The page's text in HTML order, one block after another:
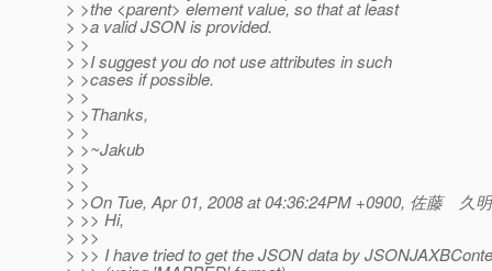
> >the <parent> element value, so that at least
> >a valid JSON is provided.
> >
> >I suggest you do not use attributes in such
> >cases if possible.
> >
> >Thanks,
> >
> >~Jakub
> >
> >
> >On Tue, Apr 01, 2008 at 04:36:24PM +0900, 佐藤 久
> >> Hi,
> >>
> >> I have tried to get the JSON data by